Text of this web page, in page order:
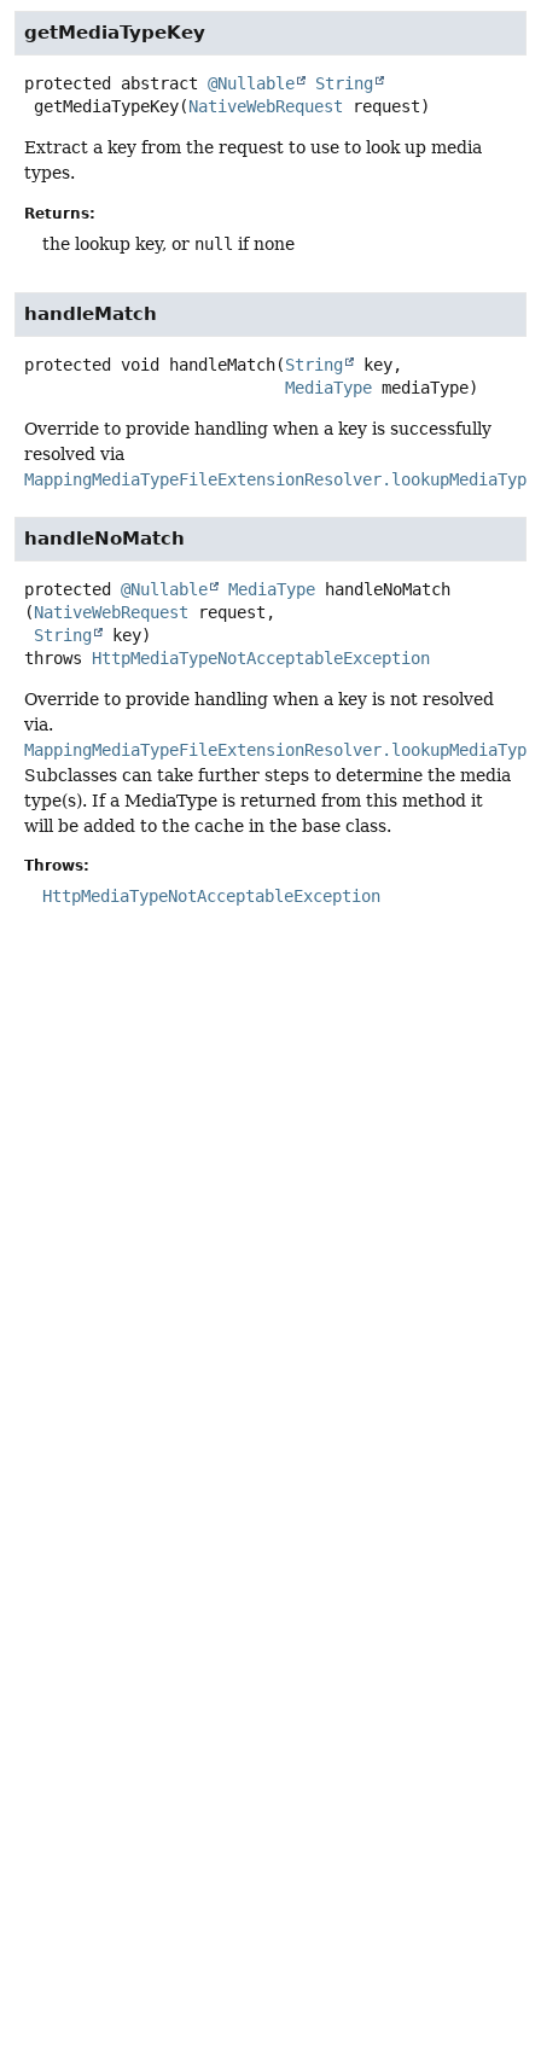
getMediaTypeKey
protected abstract @Nullable
String
getMediaTypeKey(NativeWebRequest request)
Extract a key from the request to use to look up media
types.
Returns:
the lookup key, or null if none
handleMatch
protected void handleMatch(String
key,
MediaType mediaType)
Override to provide handling when a key is successfully
resolved via
handleNoMatch
protected @Nullable MediaType
handleNoMatch
(NativeWebRequest request,
String
key)
throws HttpMediaTypeNotAcceptableException
Override to provide handling when a key is not resolved
via.
Subclasses can take further steps to determine the media
type(s). If a MediaType is returned from this method it
will be added to the cache in the base class.
Throws:
HttpMediaTypeNotAcceptableException